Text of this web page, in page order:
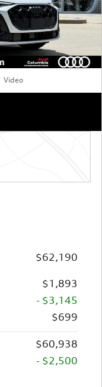
Video
$62,190
$1,893
- $3,145
$699
$60,938
- $2,500